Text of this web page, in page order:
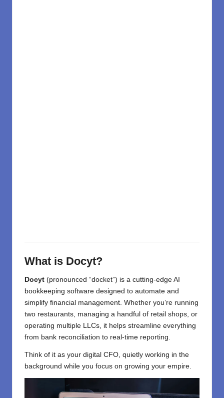
What is Docyt?
Docyt (pronounced “docket”) is a cutting-edge AI
bookkeeping software designed to automate and
simplify financial management. Whether you’re running
two restaurants, managing a handful of retail shops, or
operating multiple LLCs, it helps streamline everything
from bank reconciliation to real-time reporting.
Think of it as your digital CFO, quietly working in the
background while you focus on growing your empire.